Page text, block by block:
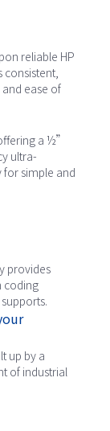
reliable HP
consistent,
ease of
a ½”
ultra-
simple and
provides
coding
up by a
of industrial